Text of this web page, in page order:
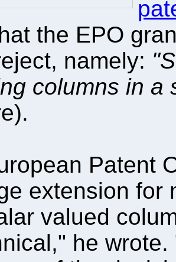
the EPO
namely:
columns in a
Patent
extension for
valued
he